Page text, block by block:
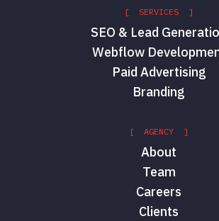
[ SERVICES ]
SEO & Lead
Webflow
Paid Advertising
Branding
[ AGENCY ]
About
Team
Careers
Clients